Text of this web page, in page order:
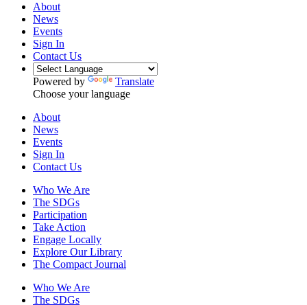
About
News
Events
Sign In
Contact Us
Powered by
Translate
Choose your language
About
News
Events
Sign In
Contact Us
Who We Are
The SDGs
Participation
Take Action
Engage Locally
Explore Our Library
The Compact Journal
Who We Are
The SDGs